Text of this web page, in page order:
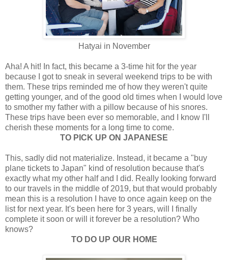
Hatyai in November
Aha! A hit! In fact, this became a 3-time hit for the year
because I got to sneak in several weekend trips to be with
them. These trips reminded me of how they weren't quite
getting younger, and of the good old times when I would love
to smother my father with a pillow because of his snores.
These trips have been ever so memorable, and I know I'll
cherish these moments for a long time to come.
TO PICK UP ON JAPANESE
This, sadly did not materialize. Instead, it became a "buy
plane tickets to Japan" kind of resolution because that's
exactly what my other half and I did. Really looking forward
to our travels in the middle of 2019, but that would probably
mean this is a resolution I have to once again keep on the
list for next year. It's been here for 3 years, will I finally
complete it soon or will it forever be a resolution? Who
knows?
TO DO UP OUR HOME